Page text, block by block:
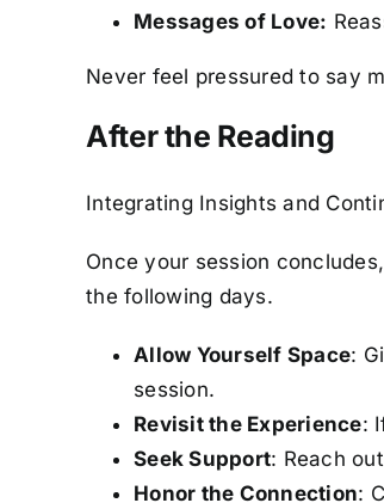
Messages of Love:
Never feel pressured to say
After the Reading
Integrating Insights and
Once your session
the following days.
Allow Yourself Space:
session.
Revisit the Experience:
Seek Support: Reach
Honor the Connection: